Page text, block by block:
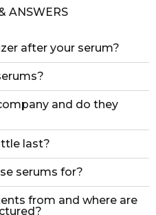
ANSWERS
after your serum?
and do they
last?
serums for?
from and where are